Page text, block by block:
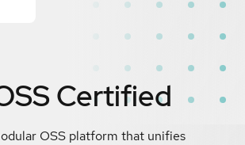
Certified
OSS platform that unifies